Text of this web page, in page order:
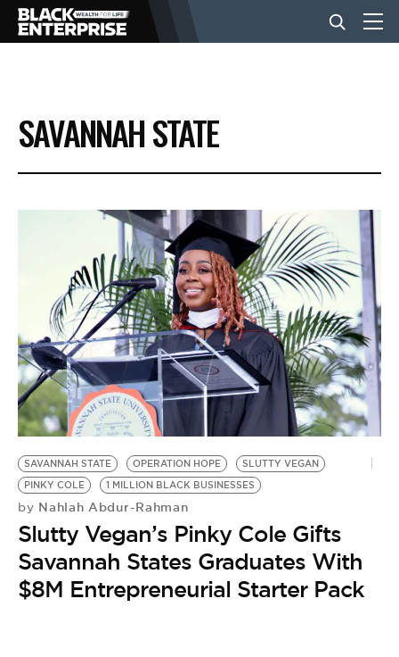
BUSINESS
NEWS
LIFESTYLE
EVENTS
VIDEOS
BE EXTRAS
SAVANNAH STATE
SAVANNAH STATE OPERATION HOPE
SLUTTY VEGAN
PINKY COLE
1 MILLION BLACK BUSINESSES
by Nahlah Abdur-Rahman
Slutty Vegan’s Pinky Cole Gifts
Savannah States Graduates With
$8M Entrepreneurial Starter Pack